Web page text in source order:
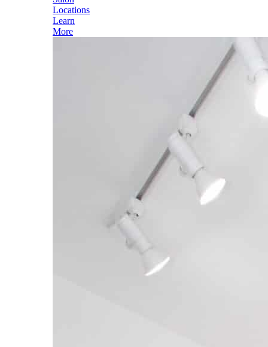
Locations
Learn
More